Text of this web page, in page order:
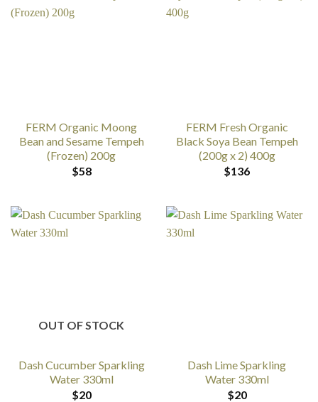
FERM Organic Moong
Bean and Sesame Tempeh
(Frozen) 200g
$58
FERM Fresh Organic
Black Soya Bean Tempeh
(200g x 2) 400g
$136
OUT OF STOCK
Dash Cucumber Sparkling
Water 330ml
$20
Dash Lime Sparkling
Water 330ml
$20